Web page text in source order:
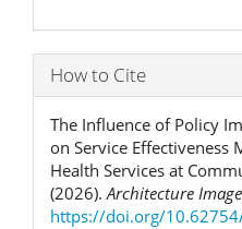
How to Cite
The Influence of Policy
on Service Effectiveness
Health Services at
(2026).Architecture
https://doi.org/